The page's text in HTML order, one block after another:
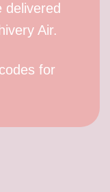
delivered
Air.
for